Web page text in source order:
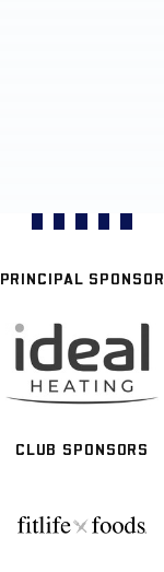
PRINCIPAL SPONSOR
CLUB SPONSORS